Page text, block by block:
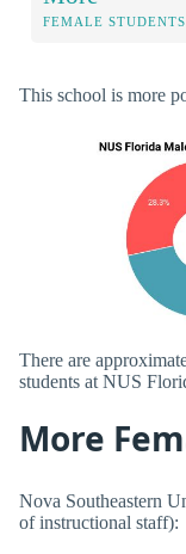
FEMALE STUDENTS
This school is more
There are
students at NUS
More
Nova Southeastern
of instructional staff):